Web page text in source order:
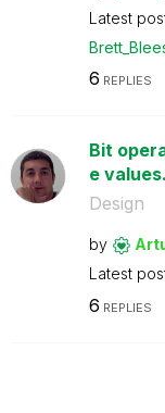
Latest
6 REPLIES
Bit
e
Design
by
Latest
6 REPLIES